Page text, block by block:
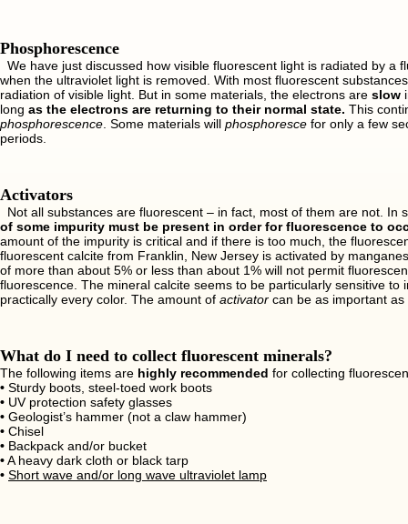
Phosphorescence
We have just discussed how visible fluorescent light is radiated by a
when the ultraviolet light is removed. With most fluorescent
radiation of visible light. But in some materials, the electrons are slow
long as the electrons are returning to their normal state. This
phosphorescence . Some materials will phosphoresce for only a few
periods.
Activators
Not all substances are fluorescent – in fact, most of them are not.
of some impurity must be present in order for fluorescence to
amount of the impurity is critical and if there is too much, the
fluorescent calcite from Franklin, New Jersey is activated by
of more than about 5% or less than about 1% will not permit
fluorescence. The mineral calcite seems to be particularly sensitive
practically every color. The amount of activator can be as important as
What do I need to collect fluorescent minerals?
The following items are highly recommended for collecting
• Sturdy boots, steel-toed work boots
• UV protection safety glasses
• Geologist’s hammer (not a claw hammer)
• Chisel
• Backpack and/or bucket
•A heavy dark cloth or black tarp
• Short wave and/or long wave ultraviolet lamp